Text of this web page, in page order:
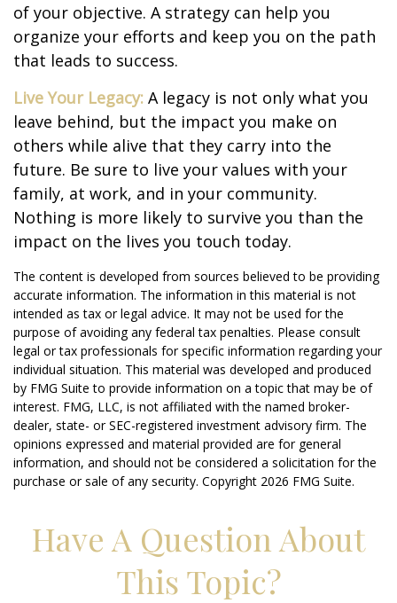
of your objective. A strategy can help you
organize your efforts and keep you on the path
that leads to success.
Live Your Legacy: A legacy is not only what you
leave behind, but the impact you make on
others while alive that they carry into the
future. Be sure to live your values with your
family, at work, and in your community.
Nothing is more likely to survive you than the
impact on the lives you touch today.
The content is developed from sources believed to be providing
accurate information. The information in this material is not
intended as tax or legal advice. It may not be used for the
purpose of avoiding any federal tax penalties. Please consult
legal or tax professionals for specific information regarding your
individual situation. This material was developed and produced
by FMG Suite to provide information on a topic that may be of
interest. FMG, LLC, is not affiliated with the named broker-
dealer, state- or SEC-registered investment advisory firm. The
opinions expressed and material provided are for general
information, and should not be considered a solicitation for the
purchase or sale of any security. Copyright 2026 FMG Suite.
Have A Question About
This Topic?